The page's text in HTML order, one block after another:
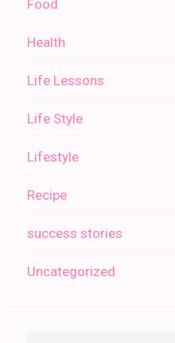
Food
Health
Life Lessons
Life Style
Lifestyle
Recipe
success stories
Uncategorized